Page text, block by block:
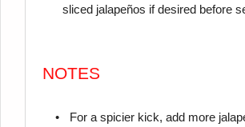
sliced jalapeños if desired before
NOTES
For a spicier kick, add more